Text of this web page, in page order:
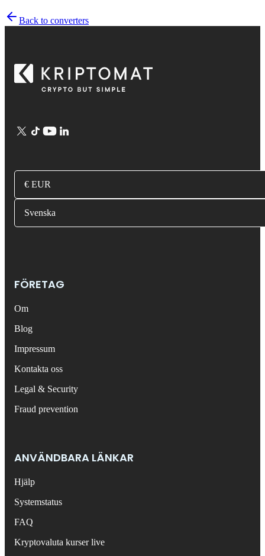
Back to converters
€ EUR
Svenska
FÖRETAG
Om
Blog
Impressum
Kontakta oss
Legal & Security
Fraud prevention
ANVÄNDBARA LÄNKAR
Hjälp
Systemstatus
FAQ
Kryptovaluta kurser live